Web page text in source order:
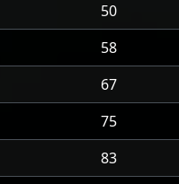
50
58
67
75
83